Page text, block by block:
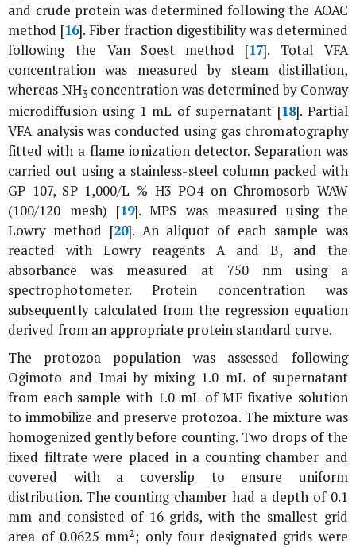
and crude protein was determined following the AOAC
method [16]. Fiber fraction digestibility was determined
following the Van Soest method [17]. Total VFA
concentration was measured by steam distillation,
whereas NH3concentration was determined by Conway
microdiffusion using 1 mL of supernatant [18]. Partial
VFA analysis was conducted using gas chromatography
fitted with a flame ionization detector. Separation was
carried out using a stainless-steel column packed with
GP 107, SP 1,000/L % H3 PO4 on Chromosorb WAW
(100/120 mesh) [19]. MPS was measured using the
Lowry method [20]. An aliquot of each sample was
reacted with Lowry reagents A and B, and the
absorbance was measured at 750 nm using a
spectrophotometer. Protein concentration was
subsequently calculated from the regression equation
derived from an appropriate protein standard curve.
The protozoa population was assessed following
Ogimoto and Imai by mixing 1.0 mL of supernatant
from each sample with 1.0 mL of MF fixative solution
to immobilize and preserve protozoa. The mixture was
homogenized gently before counting. Two drops of the
fixed filtrate were placed in a counting chamber and
covered with a coverslip to ensure uniform
distribution. The counting chamber had a depth of 0.1
mm and consisted of 16 grids, with the smallest grid
area of 0.0625 mm²; only four designated grids were